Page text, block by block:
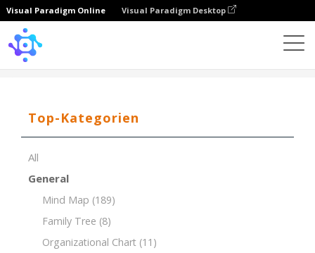
Visual Paradigm Online Visual Paradigm Desktop
Top-Kategorien
All
General
Mind Map (189)
Family Tree (8)
Organizational Chart (11)